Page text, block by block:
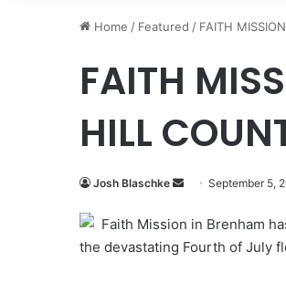
Home / Featured / FAITH
FAITH
HILL
Josh Blaschke
Send
email
September 5,
Faith Mission in Brenham
the devastating Fourth of July